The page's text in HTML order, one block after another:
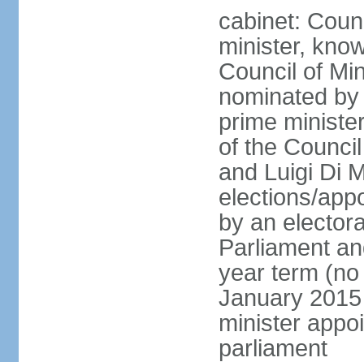
cabinet:
minister,
Council of
nominated
prime
of the
and Luigi Di
elections/
by an
Parliament
year term
January
minister
parliament